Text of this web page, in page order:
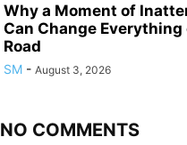
Why a Moment of
Can Change Everything
Road
SM - August 3, 2026
NO COMMENTS